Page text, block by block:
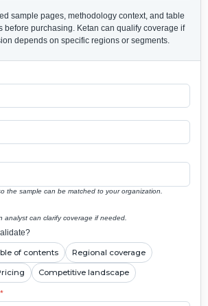
sample pages, methodology context, and table
before purchasing. Ketan can qualify coverage if
depends on specific regions or segments.
the sample can be matched to your organization.
analyst can clarify coverage if needed.
of contents Regional coverage
Competitive landscape
*